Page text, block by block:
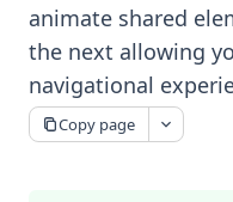
animate shared
the next allowing
navigational
Copy page